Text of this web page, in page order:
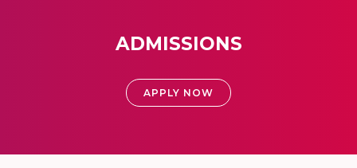
ADMISSIONS
APPLY NOW